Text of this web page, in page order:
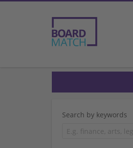
Search by keywords